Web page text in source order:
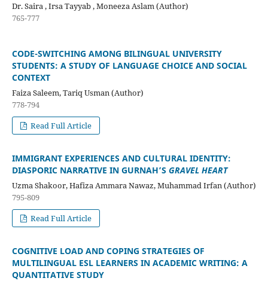
Dr. Saira , Irsa Tayyab , Moneeza Aslam (Author)
765-777
CODE-SWITCHING AMONG BILINGUAL UNIVERSITY
STUDENTS: A STUDY OF LANGUAGE CHOICE AND SOCIAL
CONTEXT
Faiza Saleem, Tariq Usman (Author)
778-794
Read Full Article
IMMIGRANT EXPERIENCES AND CULTURAL IDENTITY:
DIASPORIC NARRATIVE IN GURNAH’S GRAVEL HEART
Uzma Shakoor, Hafiza Ammara Nawaz, Muhammad Irfan (Author)
795-809
Read Full Article
COGNITIVE LOAD AND COPING STRATEGIES OF
MULTILINGUAL ESL LEARNERS IN ACADEMIC WRITING: A
QUANTITATIVE STUDY